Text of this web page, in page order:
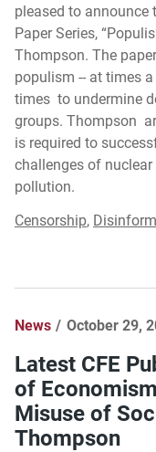
pleased to announce
Paper Series,
Thompson. The
populism -- at times
times to undermine
groups. Thompson
is required to
challenges of
pollution.
Censorship,
News October 29,
Latest CFE
of
Misuse of
Thompson